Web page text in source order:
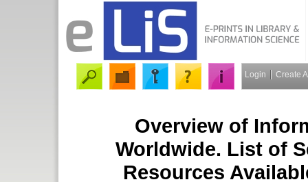
Login Create
Overview of
Worldwide. List of
Resources